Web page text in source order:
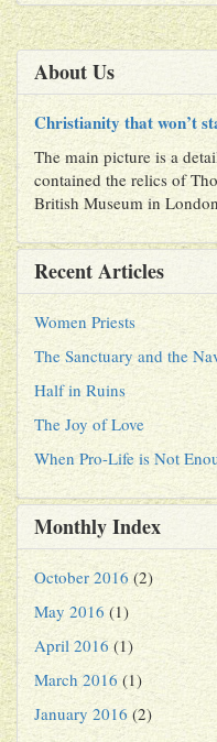
About Us
Christianity that won’t
The main picture is a
contained the relics of
British Museum in
Recent Articles
Women Priests
The Sanctuary and the
Half in Ruins
The Joy of Love
When Pro-Life is Not
Monthly Index
October 2016 (2)
May 2016 (1)
April 2016 (1)
March 2016 (1)
January 2016 (2)